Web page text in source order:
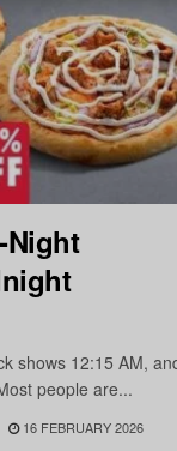
Night
shows 12:15 AM,
people are...
16 FEBRUARY 2026